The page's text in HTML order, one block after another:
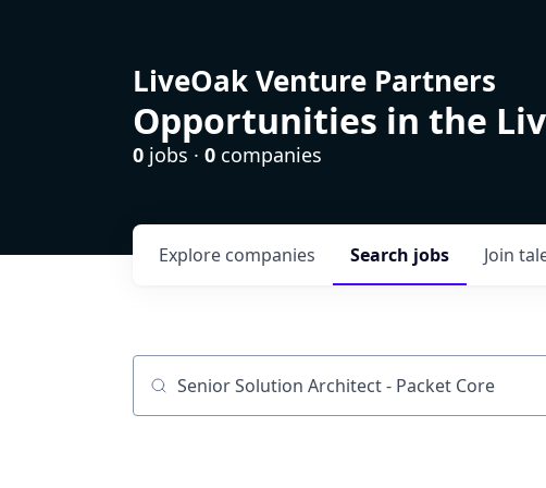
LiveOak Venture Partners
Opportunities in the
0 jobs · 0 companies
Search jobs
Explore companies Join
Job title, company or keyword